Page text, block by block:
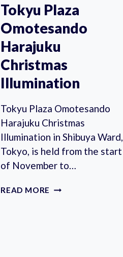
Tokyu Plaza
Omotesando
Harajuku
Christmas
Illumination
Tokyu Plaza Omotesando
Harajuku Christmas
Illumination in Shibuya Ward,
Tokyo, is held from the start
of November to…
READ MORE TOKYU